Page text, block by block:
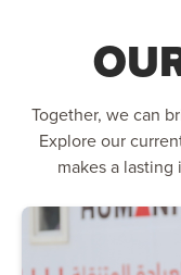
Together, we can
Explore our
makes a